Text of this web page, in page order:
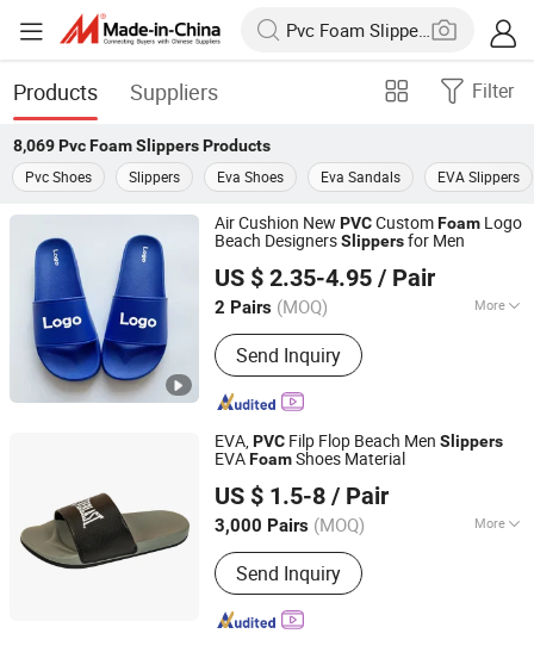
Products Suppliers Filter
8,069 Pvc Foam SlippersProducts
Pvc Shoes
Slippers Eva Shoes Eva Sandals EVA Slippers
Air Cushion New PVCCustomFoam Logo
Beach DesignersSlippersfor Men
US $ 2.35-4.95 / Pair
2 Pairs (MOQ) More
Main Products:Custom Slides
Slippers, Custom Indoor Slippers,
Custom Socks, Custom Caps, Custom
Clothing, Custom Rainboots, Custom
Slippers, Custom Flipflops
Send Inquiry
YANCHENG HAPPYNESS IMP. AND EXP. CO. LTD
Jiangsu, China
Since 2024
EVA,PVC Filp Flop Beach Men Slippers
EVAFoamShoes Material
US $ 1.5-8 / Pair
3,000 Pairs (MOQ) More
Disposable :Non-Disposable
Send Inquiry
Sansd (Jiangsu) Environmental Technology Co., Ltd.
Jiangsu, China Since 2016